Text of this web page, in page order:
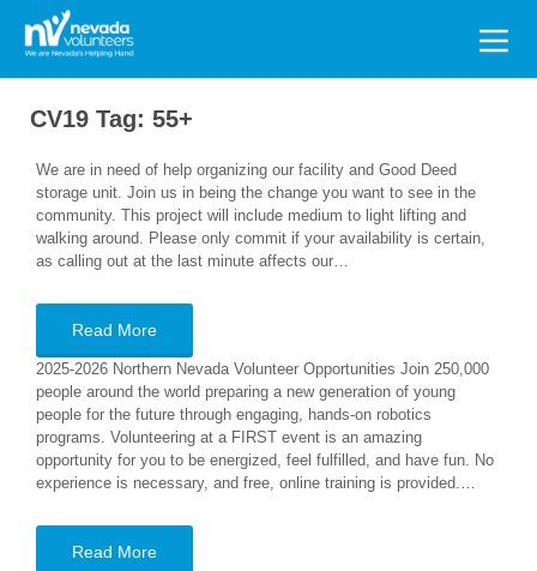
Search
for:
CV19 Tag: 55+
We are in need of help organizing our facility and Good Deed
storage unit. Join us in being the change you want to see in the
community. This project will include medium to light lifting and
walking around. Please only commit if your availability is certain,
as calling out at the last minute affects our…
Read More
2025-2026 Northern Nevada Volunteer Opportunities Join 250,000
people around the world preparing a new generation of young
people for the future through engaging, hands-on robotics
programs. Volunteering at a FIRST event is an amazing
opportunity for you to be energized, feel fulfilled, and have fun. No
experience is necessary, and free, online training is provided.…
Read More